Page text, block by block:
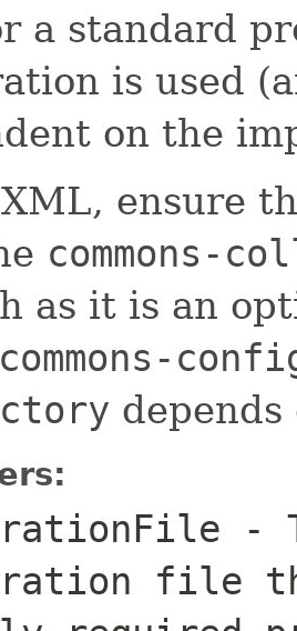
a standard
is used
on the
ensure
commons-
as it is an
commons-
depends
-
file